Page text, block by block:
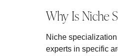
Why Is Niche
Niche
experts in specific